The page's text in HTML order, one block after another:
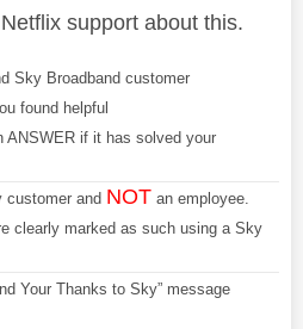
support about this.
Sky Broadband customer
found helpful
ANSWER if it has solved your
customer and NOT an employee.
clearly marked as such using a Sky
Your Thanks to Sky” message